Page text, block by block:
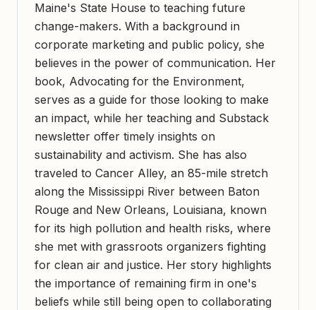
Maine's State House to teaching future
change-makers. With a background in
corporate marketing and public policy, she
believes in the power of communication. Her
book, Advocating for the Environment,
serves as a guide for those looking to make
an impact, while her teaching and Substack
newsletter offer timely insights on
sustainability and activism. She has also
traveled to Cancer Alley, an 85-mile stretch
along the Mississippi River between Baton
Rouge and New Orleans, Louisiana, known
for its high pollution and health risks, where
she met with grassroots organizers fighting
for clean air and justice. Her story highlights
the importance of remaining firm in one's
beliefs while still being open to collaborating